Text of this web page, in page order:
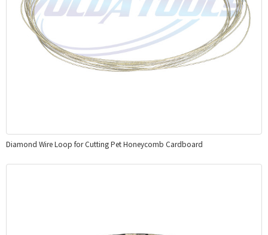
Diamond Wire Loop for Cutting Pet Honeycomb Cardboard